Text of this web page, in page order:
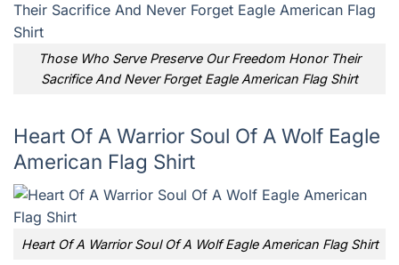
Those Who Serve Preserve Our Freedom Honor Their
Sacrifice And Never Forget Eagle American Flag Shirt
Heart Of A Warrior Soul Of A Wolf Eagle
American Flag Shirt
Heart Of A Warrior Soul Of A Wolf Eagle American Flag Shirt